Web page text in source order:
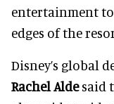
entertainment
edges of the
Disney’s global
Rachel Aldesaid